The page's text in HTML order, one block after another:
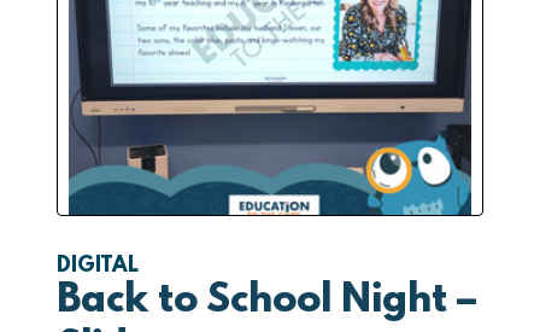
DIGITAL
Back to School Night –